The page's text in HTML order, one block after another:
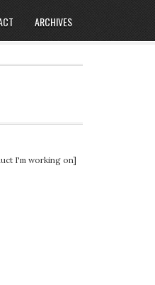
ARCHIVES
I'm working on]